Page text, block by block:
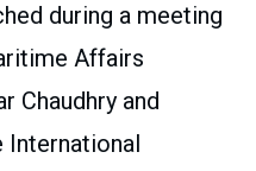
during a meeting
Affairs
Chaudhry and
International